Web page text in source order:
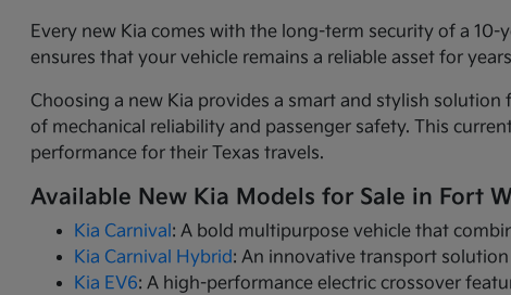
Every new Kia comes with the long-term security of a
ensures that your vehicle remains a reliable asset for
Choosing a new Kia provides a smart and stylish
of mechanical reliability and passenger safety. This
performance for their Texas travels.
Available New Kia Models for Sale in Fort
Kia Carnival: A bold multipurpose vehicle that
Kia Carnival Hybrid: An innovative transport
Kia EV6: A high-performance electric crossover